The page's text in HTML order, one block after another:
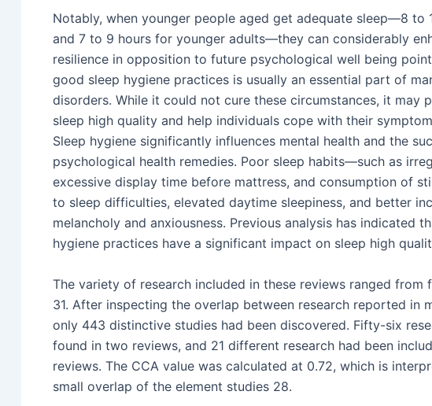
Notably, when younger people aged get adequate sleep—8 to
and 7 to 9 hours for younger adults—they can considerably
resilience in opposition to future psychological well being
good sleep hygiene practices is usually an essential part of
disorders. While it could not cure these circumstances, it may
sleep high quality and help individuals cope with their
Sleep hygiene significantly influences mental health and the
psychological health remedies. Poor sleep habits—such as
excessive display time before mattress, and consumption of
to sleep difficulties, elevated daytime sleepiness, and better
melancholy and anxiousness. Previous analysis has indicated
hygiene practices have a significant impact on sleep high
The variety of research included in these reviews ranged from
31. After inspecting the overlap between research reported in
only 443 distinctive studies had been discovered. Fifty-six
found in two reviews, and 21 different research had been
reviews. The CCA value was calculated at 0.72, which is
small overlap of the element studies 28.